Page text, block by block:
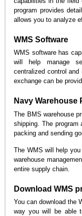
program provides
allows you to analyze
WMS Software
WMS software has
will help manage
centralized control and
exchange can be
Navy Warehouse
The BMS warehouse
shipping. The program
packing and sending
The WMS will help
warehouse
entire supply chain.
Download WMS
You can download the
way you will be able